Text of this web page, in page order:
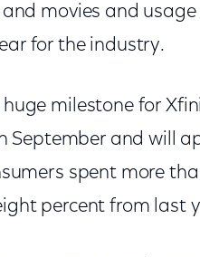
movies and
for the industry.
huge milestone for
September and will
spent more
percent from last